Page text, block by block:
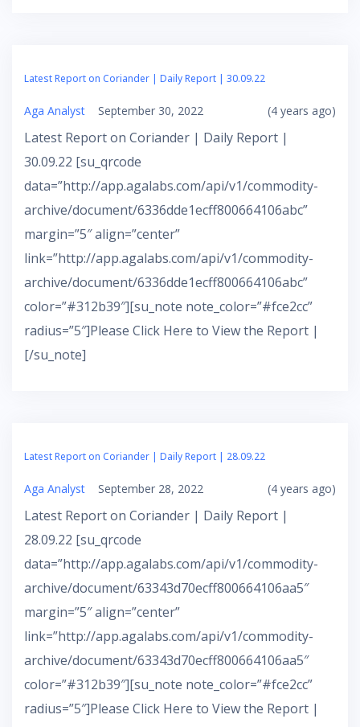
Latest Report on Coriander | Daily Report | 30.09.22
Aga Analyst September 30, 2022 (4 years ago)
Latest Report on Coriander | Daily Report |
30.09.22 [su_qrcode
data=”http://app.agalabs.com/api/v1/commodity-
archive/document/6336dde1ecff800664106abc”
margin=”5″ align=”center”
link=”http://app.agalabs.com/api/v1/commodity-
archive/document/6336dde1ecff800664106abc”
color=”#312b39″][su_note note_color=”#fce2cc”
radius=”5″]Please Click Here to View the Report |
[/su_note]
Latest Report on Coriander | Daily Report | 28.09.22
Aga Analyst September 28, 2022 (4 years ago)
Latest Report on Coriander | Daily Report |
28.09.22 [su_qrcode
data=”http://app.agalabs.com/api/v1/commodity-
archive/document/63343d70ecff800664106aa5″
margin=”5″ align=”center”
link=”http://app.agalabs.com/api/v1/commodity-
archive/document/63343d70ecff800664106aa5″
color=”#312b39″][su_note note_color=”#fce2cc”
radius=”5″]Please Click Here to View the Report |